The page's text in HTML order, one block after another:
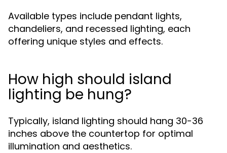
Available types include pendant lights,
chandeliers, and recessed lighting, each
offering unique styles and effects.
How high should island
lighting be hung?
Typically, island lighting should hang 30-36
inches above the countertop for optimal
illumination and aesthetics.